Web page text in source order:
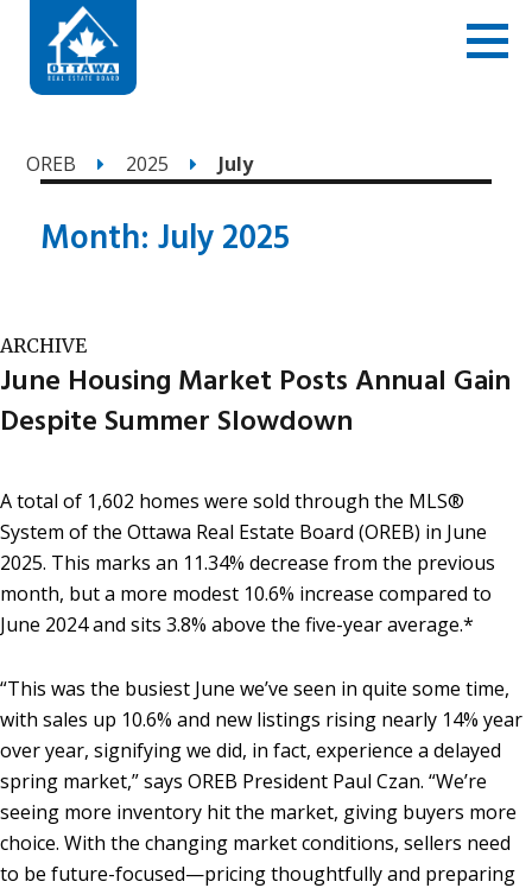
OREB 2025 July
Month:July 2025
ARCHIVE
June Housing Market Posts Annual Gain
Despite Summer Slowdown
A total of 1,602 homes were sold through the MLS®
System of the Ottawa Real Estate Board (OREB) in June
2025. This marks an 11.34% decrease from the previous
month, but a more modest 10.6% increase compared to
June 2024 and sits 3.8% above the five-year average.*
“This was the busiest June we’ve seen in quite some time,
with sales up 10.6% and new listings rising nearly 14% year
over year, signifying we did, in fact, experience a delayed
spring market,” says OREB President Paul Czan. “We’re
seeing more inventory hit the market, giving buyers more
choice. With the changing market conditions, sellers need
to be future-focused—pricing thoughtfully and preparing